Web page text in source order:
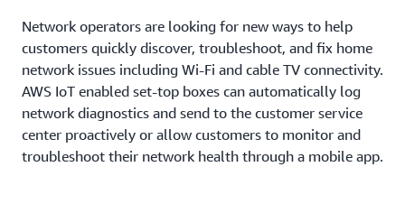
Network operators are looking for new ways to help
customers quickly discover, troubleshoot, and fix home
network issues including Wi-Fi and cable TV connectivity.
AWS IoT enabled set-top boxes can automatically log
network diagnostics and send to the customer service
center proactively or allow customers to monitor and
troubleshoot their network health through a mobile app.